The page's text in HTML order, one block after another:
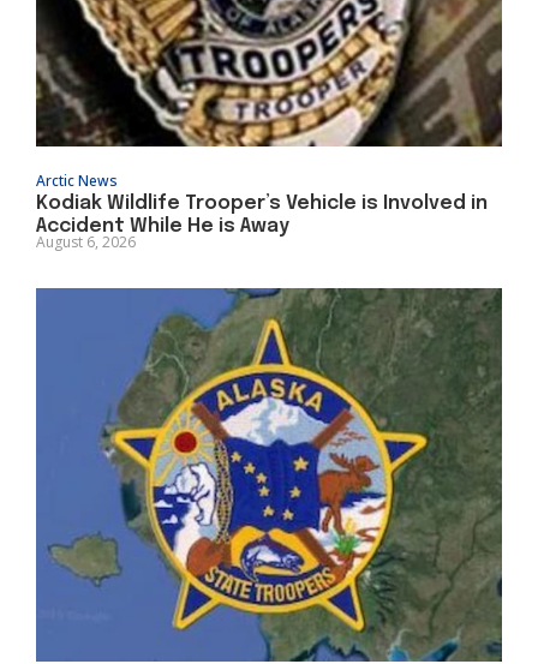
Arctic News
Kodiak Wildlife Trooper’s Vehicle is Involved in
Accident While He is Away
August 6, 2026